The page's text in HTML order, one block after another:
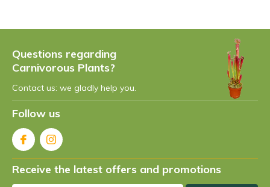
Every carnivorous plant naturally has its own
exception. This beautiful plant has perhaps the most
unique characteristics of them all. Why do I say that?
This plant eyes totally different from the rest of the
carnivorous plants.
Shape and size
Cephalotus follicularis often grows no larger than
15 centimetresin diameter. The traps also vary in size,
often growing no larger than 1 to 5 centimetres.
Questions regarding
Carnivorous Plants?
Contact us: we gladly help you.
Follow us
Receive the latest offers and promotions